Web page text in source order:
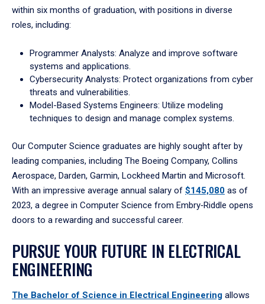
within six months of graduation, with positions in diverse
roles, including:
Programmer Analysts: Analyze and improve software
systems and applications.
Cybersecurity Analysts: Protect organizations from cyber
threats and vulnerabilities.
Model-Based Systems Engineers: Utilize modeling
techniques to design and manage complex systems.
Our Computer Science graduates are highly sought after by
leading companies, including The Boeing Company, Collins
Aerospace, Darden, Garmin, Lockheed Martin and Microsoft.
With an impressive average annual salary of $145,080 as of
2023, a degree in Computer Science from Embry‑Riddle opens
doors to a rewarding and successful career.
PURSUE YOUR FUTURE IN ELECTRICAL
ENGINEERING
The Bachelor of Science in Electrical Engineering allows